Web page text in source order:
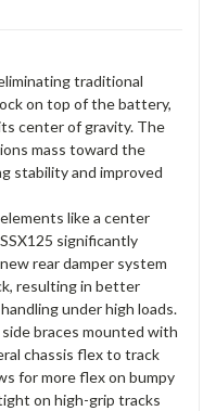
traditional
on top of the battery,
center of gravity. The
mass toward the
stability and improved
like a center
significantly
rear damper system
resulting in better
under high loads.
braces mounted with
chassis flex to track
for more flex on bumpy
on high-grip tracks